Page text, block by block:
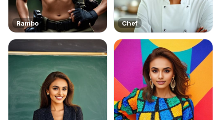
Rambo Chef